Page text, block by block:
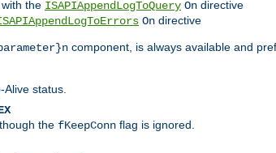
the ISAPIAppendLogToQuery On directive
On directive
component, is always available and
status.
the fKeepConn flag is ignored.